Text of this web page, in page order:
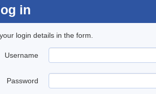
in
login details in the form.
Username
Password